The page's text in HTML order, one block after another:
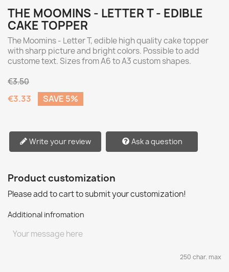
THE MOOMINS - LETTER T - EDIBLE
CAKE TOPPER
The Moomins - Letter T, edible high quality cake topper
with sharp picture and bright colors. Possible to add
custome text. Sizes from A6 to A3 custom shapes.
€3.50
€3.33 SAVE 5%
Write your review Ask a question
Product customization
Please add to cart to submit your customization!
Additional infromation
250 char. max